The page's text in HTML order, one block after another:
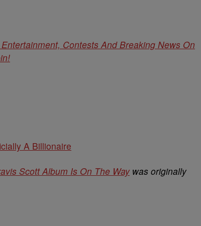
Contests And Breaking News On
A Billionaire
Scott Album Is On The Waywas originally